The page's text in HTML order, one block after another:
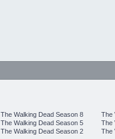
The Walking Dead Season 8
The
The Walking Dead Season 5
The
The Walking Dead Season 2 The